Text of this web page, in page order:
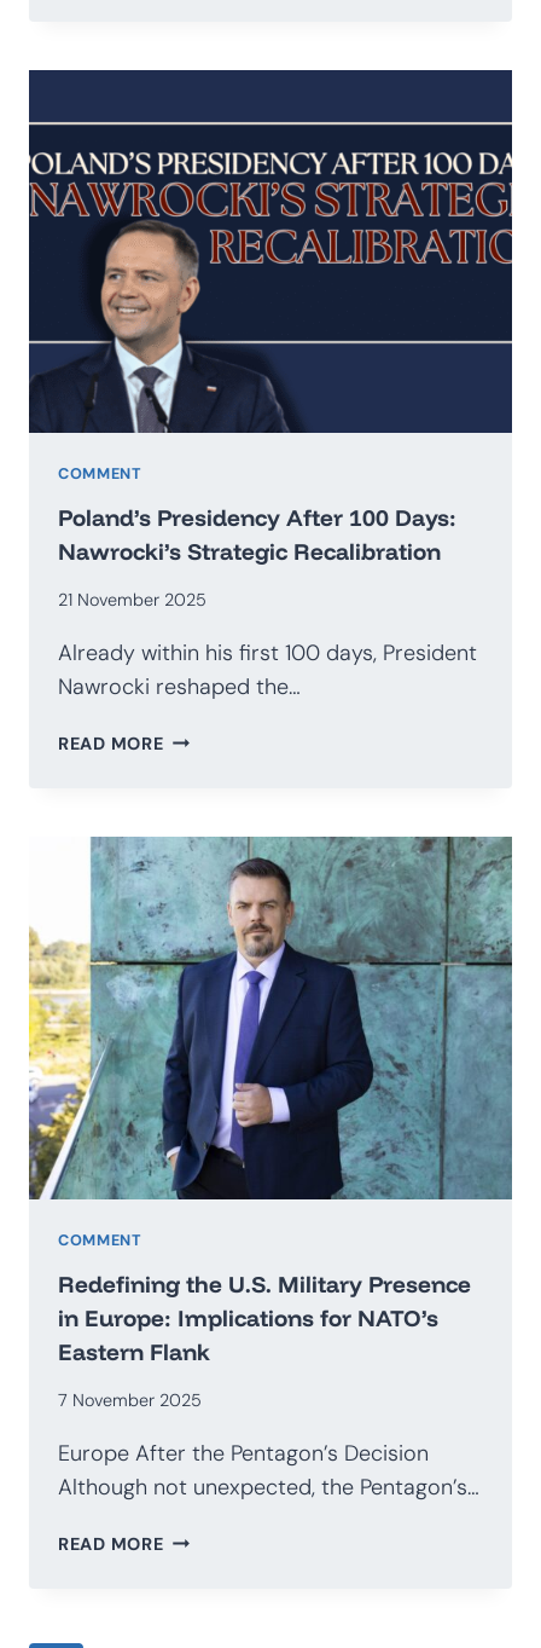
REALISM
COMMENT
Poland’s Presidency After 100 Days:
Nawrocki’s Strategic Recalibration
21 November 2025
Already within his first 100 days, President
Nawrocki reshaped the…
READ MOREPOLAND’S
DAYS:
NAWROCKI’S
STRATEGIC
RECALIBRATION
COMMENT
Redefining the U.S. Military Presence
in Europe: Implications for NATO’s
Eastern Flank
7 November 2025
Europe After the Pentagon’s Decision
Although not unexpected, the Pentagon’s…
READ MOREREDEFINING